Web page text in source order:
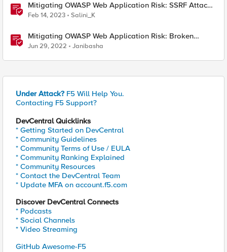
Mitigating OWASP Web Application Risk: SSRF Attack
using F5 XC Platform
Feb 14, 2023 Salini_K
Mitigating OWASP Web Application Risk: Broken
Access attacks using F5 Distributed Cloud Platform
Jun 29, 2022 Janibasha
Under Attack? F5 Will Help You.
Contacting F5 Support?
DevCentral Quicklinks
* Getting Started on DevCentral
* Community Guidelines
* Community Terms of Use / EULA
* Community Ranking Explained
* Community Resources
* Contact the DevCentral Team
* Update MFA on account.f5.com
Discover DevCentral Connects
* Podcasts
* Social Channels
* Video Streaming
GitHub Awesome-F5